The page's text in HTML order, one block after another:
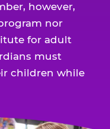
however,
nor
for adult
must
children while